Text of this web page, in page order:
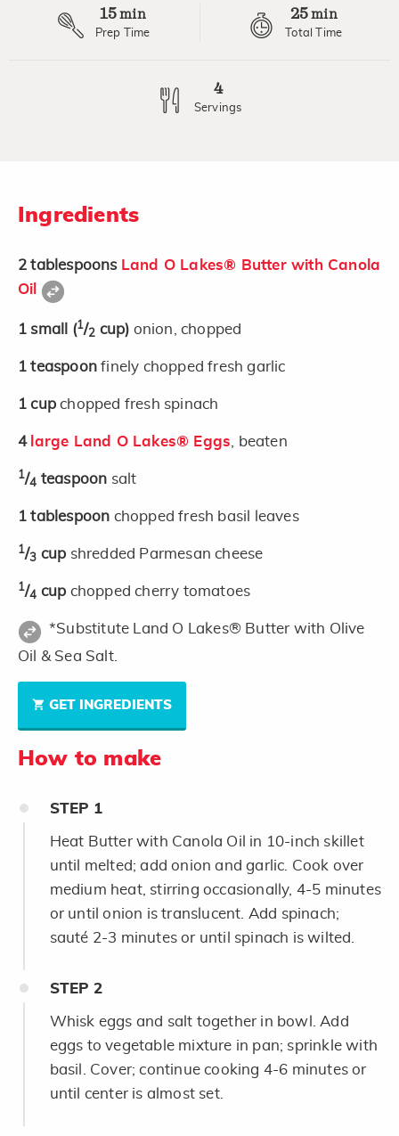
15min
Prep Time
25min
Total Time
4
Servings
Ingredients
2 tablespoons Land O Lakes® Butter with Canola
Oil
1 small (1/2 cup) onion, chopped
1 teaspoonfinely chopped fresh garlic
1 cupchopped fresh spinach
4 large Land O Lakes® Eggs , beaten
1/4 teaspoon salt
1 tablespoon chopped fresh basil leaves
1/3 cup shredded Parmesan cheese
1/4 cup chopped cherry tomatoes
*Substitute Land O Lakes® Butter with Olive
Oil & Sea Salt.
GET INGREDIENTS
How to make
STEP 1
Heat Butter with Canola Oil in 10-inch skillet
until melted; add onion and garlic. Cook over
medium heat, stirring occasionally, 4-5 minutes
or until onion is translucent. Add spinach;
sauté 2-3 minutes or until spinach is wilted.
STEP 2
Whisk eggs and salt together in bowl. Add
eggs to vegetable mixture in pan; sprinkle with
basil. Cover; continue cooking 4-6 minutes or
until center is almost set.